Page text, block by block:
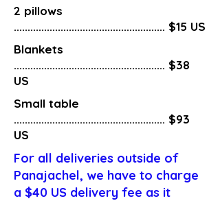
2 pillows
....................................................... $15 US
Blankets
....................................................... $38
US
Small table
....................................................... $93
US
For all deliveries outside of
Panajachel, we have to charge
a $40 US delivery fee as it